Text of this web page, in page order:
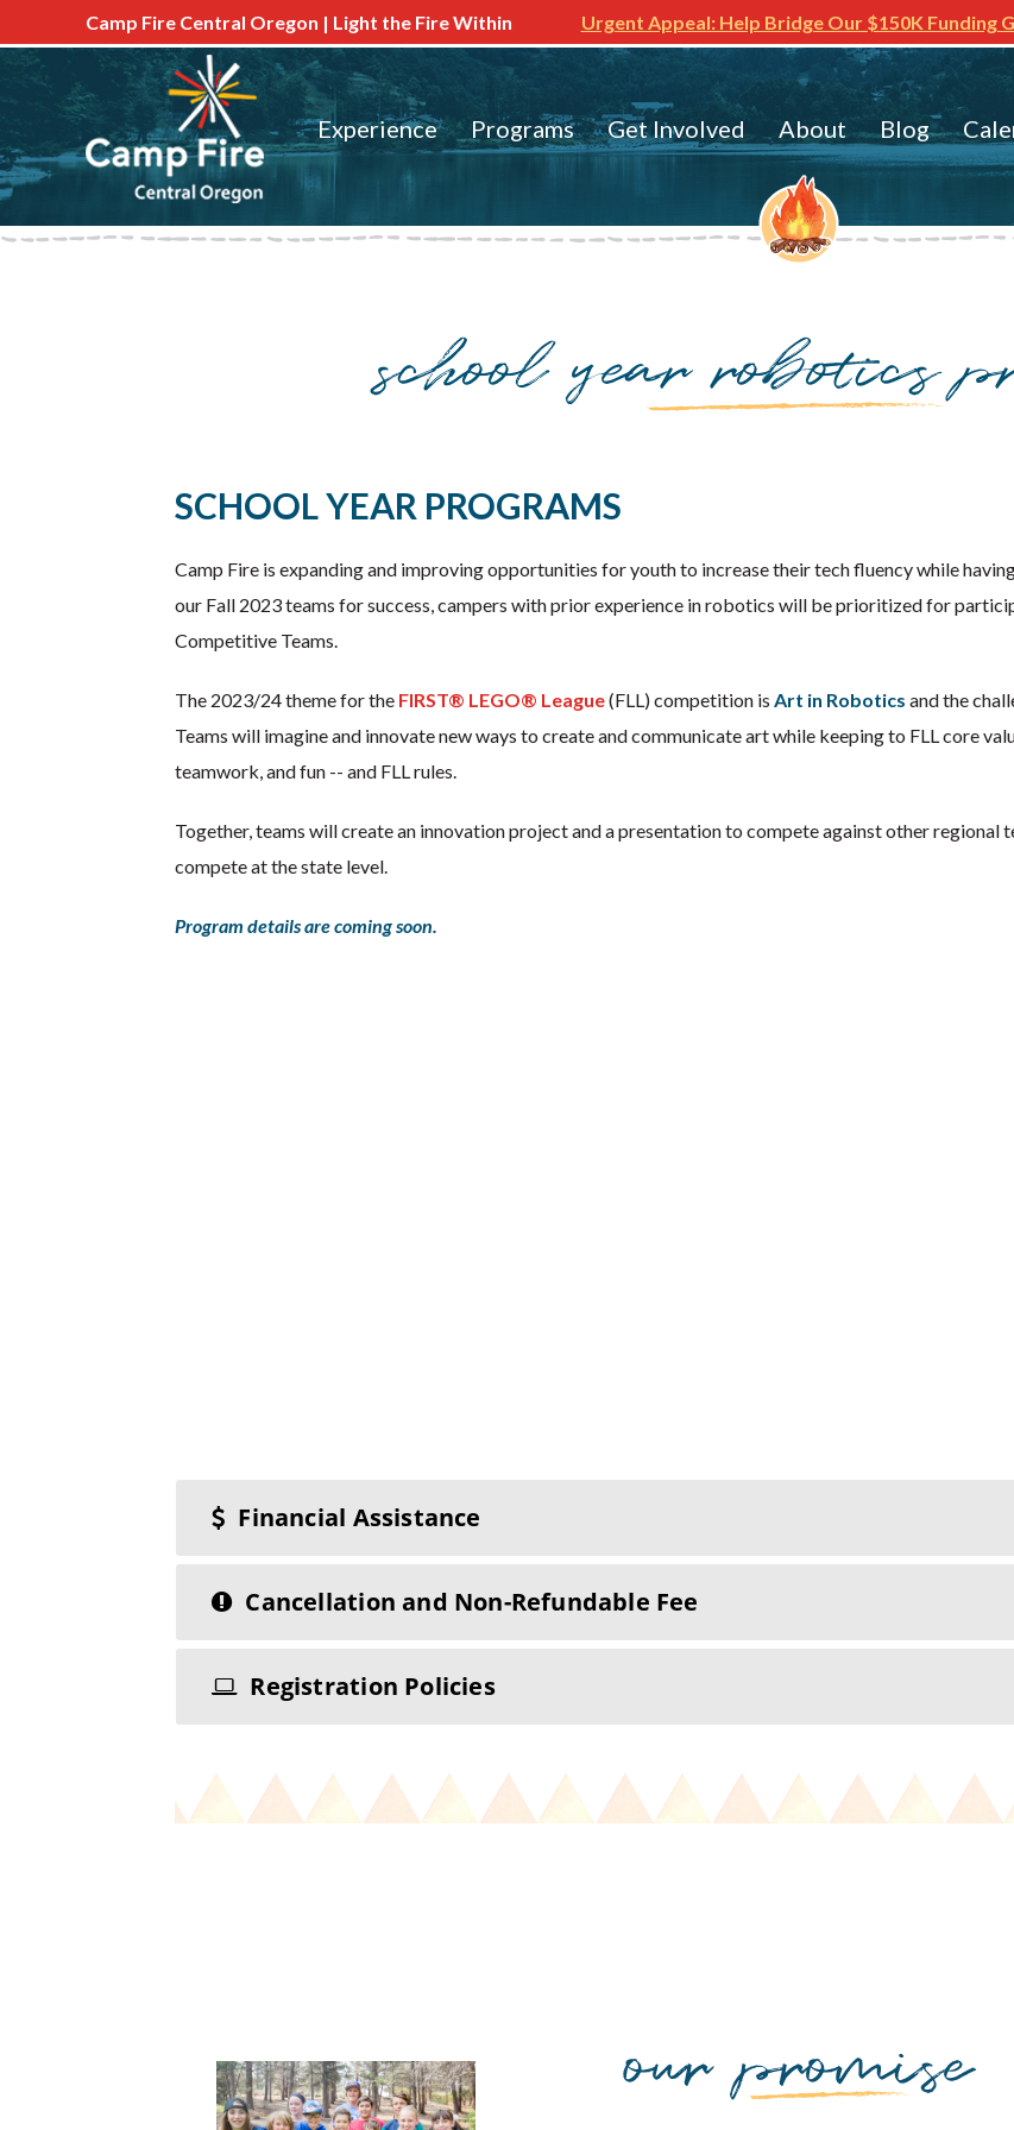
Camp Fire Central Oregon | Light the Fire Within Urgent Appeal: Help Bridge Our $150K Funding
Experience Programs Get Involved About Blog
school year robotics
SCHOOL YEAR PROGRAMS
Camp Fire is expanding and improving opportunities for youth to increase their tech fluency while
our Fall 2023 teams for success, campers with prior experience in robotics will be prioritized for
Competitive Teams.
The 2023/24 theme for the FIRST® LEGO® League(FLL) competition is Art in Robotics and the
Teams will imagine and innovate new ways to create and communicate art while keeping to FLL core
teamwork, and fun -- and FLL rules.
Together, teams will create an innovation project and a presentation to compete against other regional
compete at the state level.
Program details are coming soon.
Financial Assistance
Cancellation and Non-Refundable Fee
Registration Policies